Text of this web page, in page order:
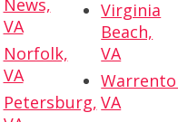
News,
VA
Norfolk,
VA
Petersburg,
Virginia
Beach,
VA
VA